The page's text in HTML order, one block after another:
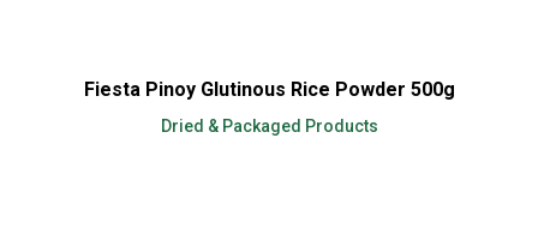
Fiesta Pinoy Glutinous Rice Powder 500g
Dried & Packaged Products